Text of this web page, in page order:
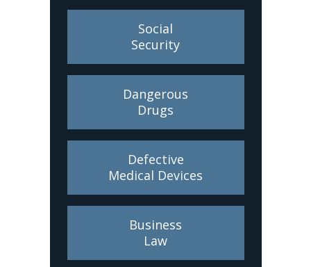
Social
Security
Dangerous
Drugs
Defective
Medical Devices
Business
Law